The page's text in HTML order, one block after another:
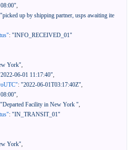
,
"picked up by shipping partner, usps awaiting ite
: "INFO_RECEIVED_01"
York",
06-01 11:17:40",
: "2022-06-01T03:17:40Z",
,
"Departed Facility in New York ",
: "IN_TRANSIT_01"
York",